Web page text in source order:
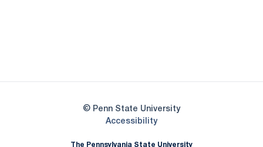
© Penn State University
AccessibilityOpens in a new window
The Pennsylvania State University